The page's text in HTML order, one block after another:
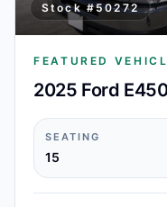
Stock #50272
FEATURED
2025 Ford
SEATING
15